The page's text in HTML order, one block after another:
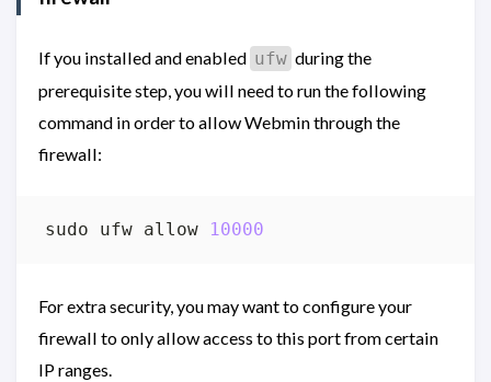
If you installed and enabled ufw during the
prerequisite step, you will need to run the following
command in order to allow Webmin through the
firewall:
sudo ufw allow 10000
For extra security, you may want to configure your
firewall to only allow access to this port from certain
IP ranges.